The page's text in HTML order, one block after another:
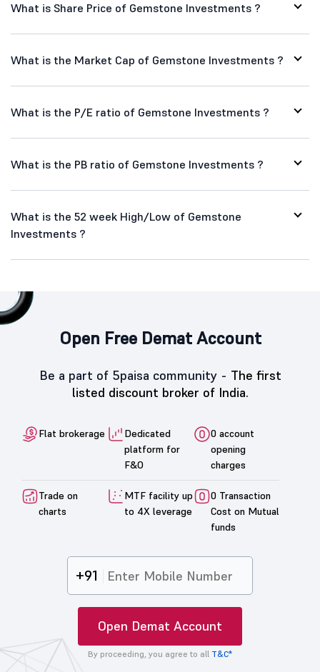
What is Share Price of Gemstone Investments ?
What is the Market Cap of Gemstone Investments ?
What is the P/E ratio of Gemstone Investments ?
What is the PB ratio of Gemstone Investments ?
What is the 52 week High/Low of Gemstone
Investments ?
Open Free Demat Account
Be a part of 5paisa community - The first
listed discount broker of India.
Flat brokerage
Dedicated
platform for
F&O
0 account
opening
charges
Trade on
charts
MTF facility up
to 4X leverage
0 Transaction
Cost on Mutual
funds
+91
Open Demat Account
By proceeding, you agree to all T&C*